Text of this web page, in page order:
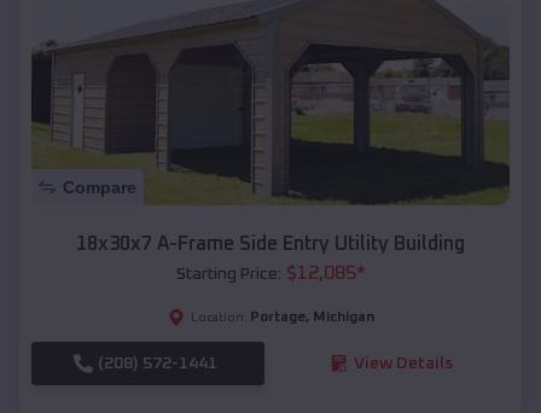
Compare
18x30x7 A-Frame Side Entry Utility Building
Starting Price: $12,085*
Location: Portage, Michigan
(208) 572-1441 View Details